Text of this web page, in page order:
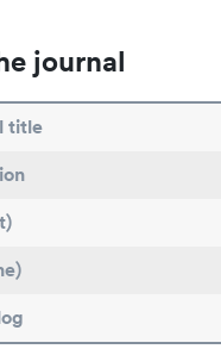
journal
title